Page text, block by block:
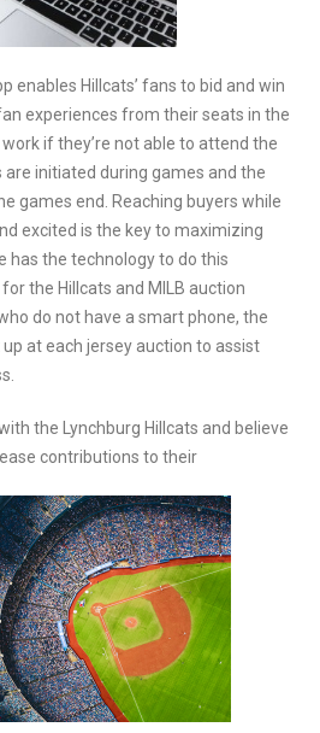
enables Hillcats’ fans to bid and win
experiences from their seats in the
if they’re not able to attend the
are initiated during games and the
games end. Reaching buyers while
excited is the key to maximizing
has the technology to do this
the Hillcats and MILB auction
do not have a smart phone, the
at each jersey auction to assist
the Lynchburg Hillcats and believe
contributions to their